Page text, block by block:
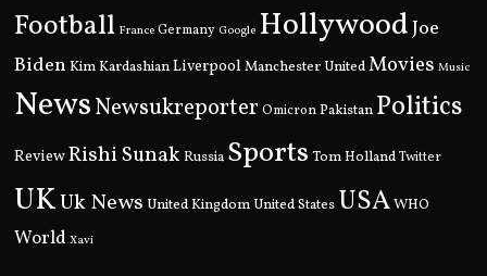
Football France Germany Google HollywoodJoe
Biden Kim KardashianLiverpool Manchester UnitedMovies Music
NewsNewsukreporter Omicron Pakistan Politics
ReviewRishi Sunak Russia Sports Tom Holland Twitter
UKUk News United Kingdom United States USAWHO
World Xavi